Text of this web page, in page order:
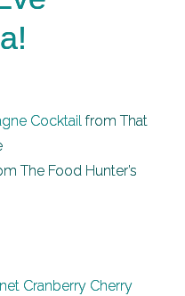
Cocktail from That
The Food Hunter’s
Cranberry Cherry